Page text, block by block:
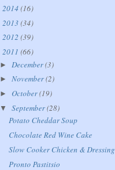
2014 (16)
2013 (34)
2012 (39)
2011 (66)
► December(3)
► November(2)
► October(19)
▼ September(28)
Potato Cheddar Soup
Chocolate Red Wine Cake
Slow Cooker Chicken & Dressing
Pronto Pastitsio